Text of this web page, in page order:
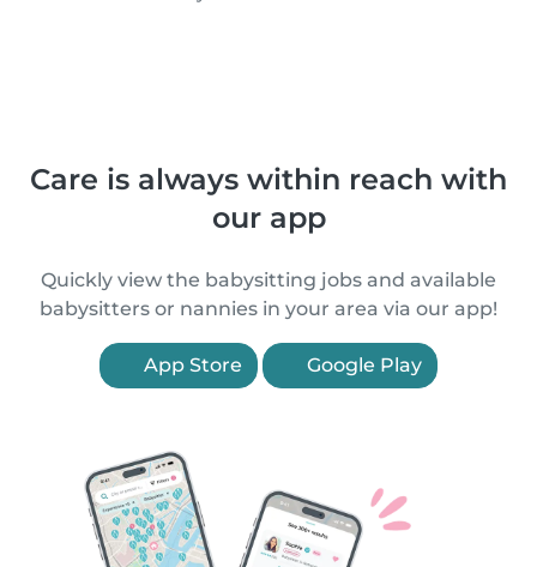
Care is always within reach with
our app
Quickly view the babysitting jobs and available
babysitters or nannies in your area via our app!
App Store Google Play